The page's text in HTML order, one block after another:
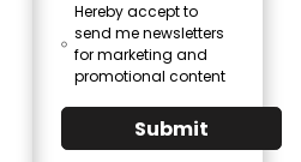
Hereby accept to
send me newsletters
for marketing and
promotional content
Submit